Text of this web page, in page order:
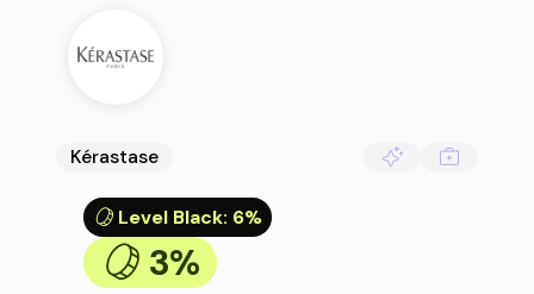
Kérastase
Level Black: 6%
3%